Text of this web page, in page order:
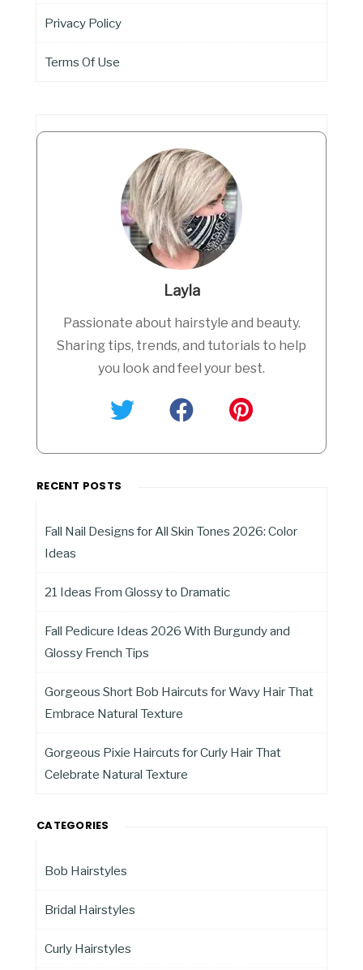
Privacy Policy
Terms Of Use
Layla
Passionate about hairstyle and beauty.
Sharing tips, trends, and tutorials to help
you look and feel your best.
RECENT POSTS
Fall Nail Designs for All Skin Tones 2026: Color
Ideas
21 Ideas From Glossy to Dramatic
Fall Pedicure Ideas 2026 With Burgundy and
Glossy French Tips
Gorgeous Short Bob Haircuts for Wavy Hair That
Embrace Natural Texture
Gorgeous Pixie Haircuts for Curly Hair That
Celebrate Natural Texture
CATEGORIES
Bob Hairstyles
Bridal Hairstyles
Curly Hairstyles